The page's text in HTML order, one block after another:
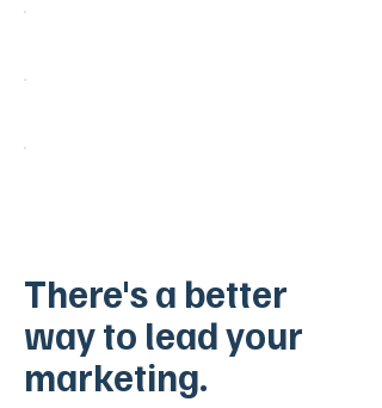
There's a better
way to lead your
marketing.